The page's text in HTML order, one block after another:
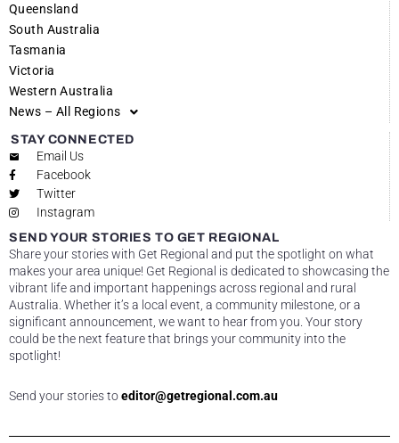
Queensland
South Australia
Tasmania
Victoria
Western Australia
News – All Regions
STAY CONNECTED
Email Us
Facebook
Twitter
Instagram
SEND YOUR STORIES TO GET REGIONAL
Share your stories with Get Regional and put the spotlight on what
makes your area unique! Get Regional is dedicated to showcasing the
vibrant life and important happenings across regional and rural
Australia. Whether it’s a local event, a community milestone, or a
significant announcement, we want to hear from you. Your story
could be the next feature that brings your community into the
spotlight!
Send your stories toeditor@getregional.com.au